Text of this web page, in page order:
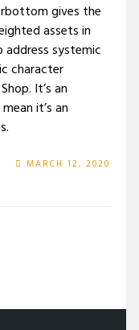
gives the
assets in
systemic
character
It’s an
it’s an
MARCH 12, 2020